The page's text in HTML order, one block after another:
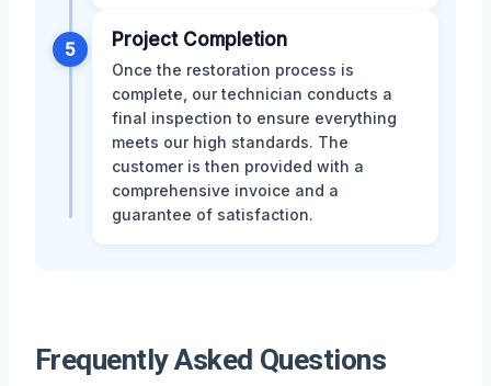
5 Project Completion
Once the restoration process is
complete, our technician conducts a
final inspection to ensure everything
meets our high standards. The
customer is then provided with a
comprehensive invoice and a
guarantee of satisfaction.
Frequently Asked Questions